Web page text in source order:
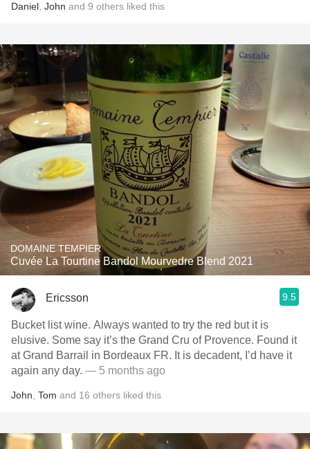
Daniel John and 9 others liked this
DOMAINE TEMPIER
Cuvée La Tourtine Bandol Mourvedre Blend 2021
Ericsson 9.5
Bucket list wine. Always wanted to try the red but it is
elusive. Some say it’s the Grand Cru of Provence. Found it
at Grand Barrail in Bordeaux FR. It is decadent, I’d have it
again any day. — 5 months ago
John Tom and 16 others liked this